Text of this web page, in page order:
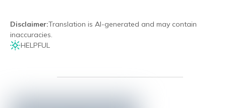
Disclaimer:Translation is AI-generated and may contain
inaccuracies.
HELPFUL